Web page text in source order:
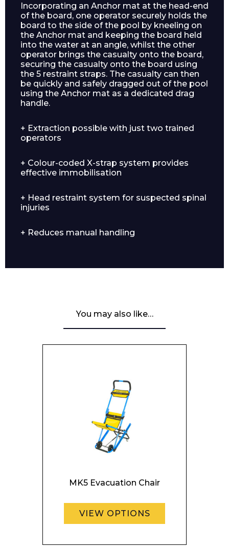
Enquiry Form
Company
Email*
Incorporating an Anchor mat at the head-end
of the board, one operator securely holds the
board to the side of the pool by kneeling on
the Anchor mat and keeping the board held
into the water at an angle, whilst the other
operator brings the casualty onto the board,
securing the casualty onto the board using
the 5 restraint straps. The casualty can then
be quickly and safely dragged out of the pool
using the Anchor mat as a dedicated drag
handle.
+ Extraction possible with just two trained
operators
+ Colour-coded X-strap system provides
effective immobilisation
+ Head restraint system for suspected spinal
injuries
+ Reduces manual handling
You may also like…
MK5 Evacuation Chair
VIEW OPTIONS